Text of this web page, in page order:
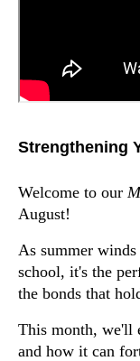
Strengthening
Welcome to our
August!
As summer
school, it's the
the bonds that
This month, we'll
and how it can